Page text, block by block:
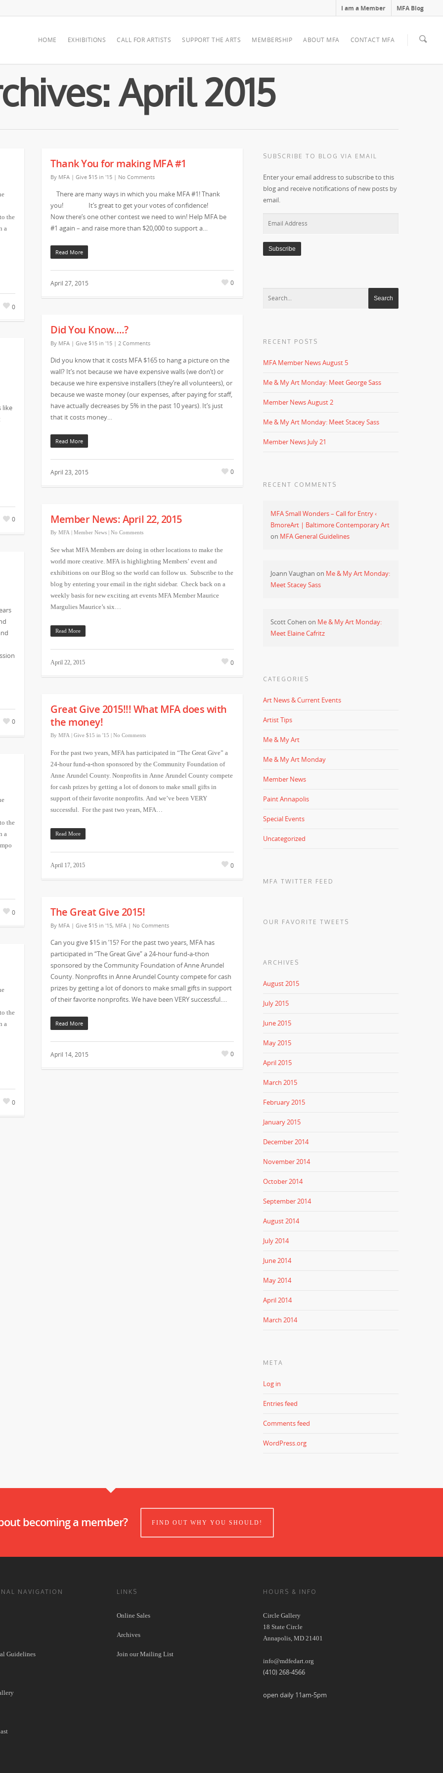
I am a Member MFA Blog
HOME EXHIBITIONS CALL FOR ARTISTS SUPPORT THE ARTS MEMBERSHIP ABOUT MFA CONTACT MFA
April 2015
the
a
0
Thank You for making MFA #1
By MFA | Give $15 in '15 | No Comments
There are many ways in which you make MFA #1! Thank
you! It’s great to get your votes of confidence!
Now there’s one other contest we need to win! Help MFA be
#1 again – and raise more than $20,000 to support a…
Read More
April 27, 2015 0
Did You Know….?
By MFA | Give $15 in '15 | 2 Comments
Did you know that it costs MFA $165 to hang a picture on the
wall? It’s not because we have expensive walls (we don’t) or
because we hire expensive installers (they’re all volunteers), or
because we waste money (our expenses, after paying for staff,
have actually decreases by 5% in the past 10 years). It’s just
that it costs money…
Read More
April 23, 2015 0
like
0 Member News: April 22, 2015
By MFA Member News No Comments
See what MFA Members are doing in other locations to make the
world more creative. MFA is highlighting Members’ event and
exhibitions on our Blog so the world can follow us. Subscribe to the
blog by entering your email in the right sidebar. Check back on a
weekly basis for new exciting art events MFA Member Maurice
Margulies Maurice’s six…
Read More
April 22, 2015 0
0
Great Give 2015!!! What MFA does with
the money!
By MFA Give $15 in '15 No Comments
For the past two years, MFA has participated in “The Great Give” a
24-hour fund-a-thon sponsored by the Community Foundation of
Anne Arundel County. Nonprofits in Anne Arundel County compete
for cash prizes by getting a lot of donors to make small gifts in
support of their favorite nonprofits. And we’ve been VERY
successful. For the past two years, MFA…
Read More
April 17, 2015 0
the
a
0 The Great Give 2015!
By MFA | Give $15 in '15, MFA | No Comments
Can you give $15 in ’15? For the past two years, MFA has
participated in “The Great Give” a 24-hour fund-a-thon
sponsored by the Community Foundation of Anne Arundel
County. Nonprofits in Anne Arundel County compete for cash
prizes by getting a lot of donors to make small gifts in support
of their favorite nonprofits. We have been VERY successful….
Read More
April 14, 2015 0
the
a
0
SUBSCRIBE TO BLOG VIA EMAIL
Enter your email address to subscribe to this
blog and receive notifications of new posts by
email.
RECENT POSTS
MFA Member News August 5
Me & My Art Monday: Meet George Sass
Member News August 2
Me & My Art Monday: Meet Stacey Sass
Member News July 21
RECENT COMMENTS
MFA Small Wonders – Call for Entry ‹
BmoreArt | Baltimore Contemporary Art
on MFA General Guidelines
Joann Vaughan on Me & My Art Monday:
Meet Stacey Sass
Scott Cohen on Me & My Art Monday:
Meet Elaine Cafritz
CATEGORIES
Art News & Current Events
Artist Tips
Me & My Art
Me & My Art Monday
Member News
Paint Annapolis
Special Events
Uncategorized
MFA TWITTER FEED
OUR FAVORITE TWEETS
ARCHIVES
August 2015
July 2015
June 2015
May 2015
April 2015
March 2015
February 2015
January 2015
December 2014
November 2014
October 2014
September 2014
August 2014
July 2014
June 2014
May 2014
April 2014
March 2014
META
Log in
Entries feed
Comments feed
WordPress.org
becoming a member? FIND OUT WHY YOU SHOULD!
NAVIGATION
Guidelines
LINKS
Online Sales
Archives
Join our Mailing List
HOURS & INFO
Circle Gallery
18 State Circle
Annapolis, MD 21401
info@mdfedart.org
(410) 268-4566
open daily 11am-5pm